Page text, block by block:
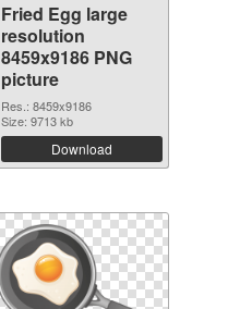
Fried Egg large
resolution
8459x9186 PNG
picture
Res.: 8459x9186
Size: 9713 kb
Download